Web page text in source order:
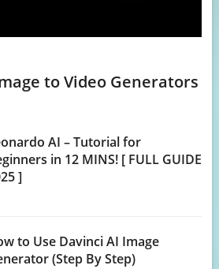
to Video Generators
AI – Tutorial for
in 12 MINS! [ FULL GUIDE
]
to Use Davinci AI Image
(Step By Step)